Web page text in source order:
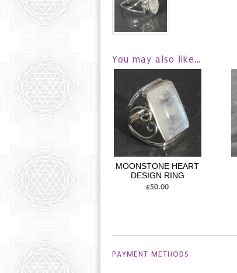
You may also like…
MOONSTONE HEART
DESIGN RING
£50.00
PAYMENT METHODS